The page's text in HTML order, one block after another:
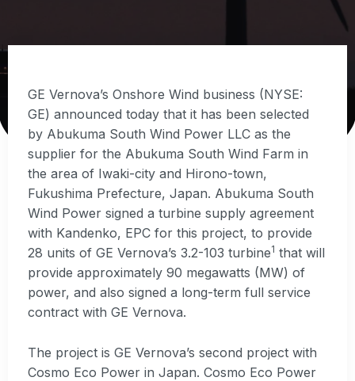
GE Vernova’s Onshore Wind business (NYSE:
GE) announced today that it has been selected
by Abukuma South Wind Power LLC as the
supplier for the Abukuma South Wind Farm in
the area of Iwaki-city and Hirono-town,
Fukushima Prefecture, Japan. Abukuma South
Wind Power signed a turbine supply agreement
with Kandenko, EPC for this project, to provide
28 units of GE Vernova’s 3.2-103 turbine1 that will
provide approximately 90 megawatts (MW) of
power, and also signed a long-term full service
contract with GE Vernova.
The project is GE Vernova’s second project with
Cosmo Eco Power in Japan. Cosmo Eco Power